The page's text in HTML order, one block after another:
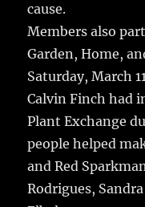
cause.
Members also
Garden, Home,
Saturday, March
Calvin Finch had
Plant Exchange
people helped
and Red
Rodrigues,